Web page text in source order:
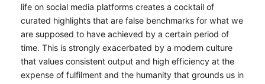
life on social media platforms creates a cocktail of
curated highlights that are false benchmarks for what we
are supposed to have achieved by a certain period of
time. This is strongly exacerbated by a modern culture
that values consistent output and high efficiency at the
expense of fulfilment and the humanity that grounds us in